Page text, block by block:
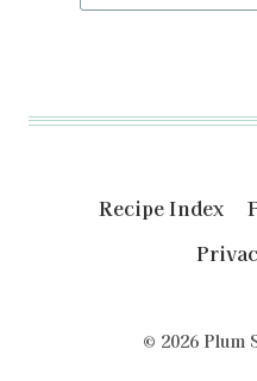
Recipe Index
© 2026 Plum